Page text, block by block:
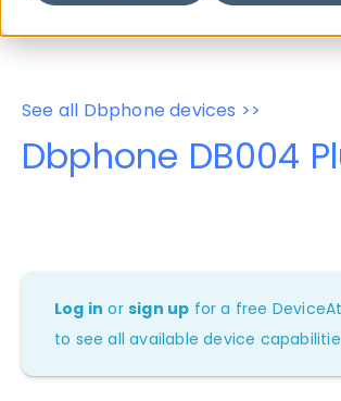
See all Dbphone devices >>
Dbphone DB004
Log in orsign up for a free
to see all available device